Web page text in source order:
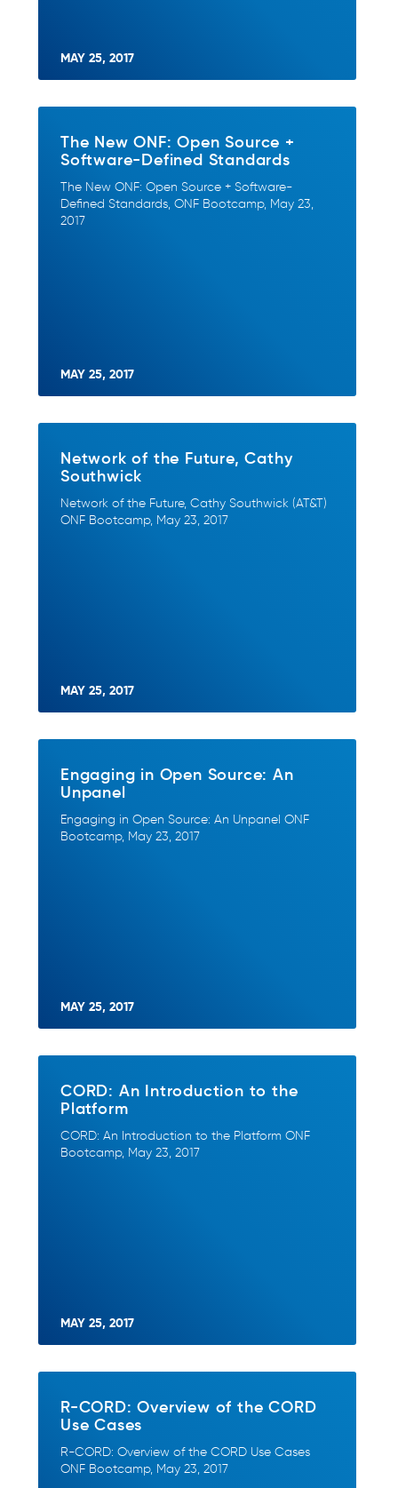
MAY 25, 2017
The New ONF: Open Source +
Software-Defined Standards
The New ONF: Open Source + Software-
Defined Standards, ONF Bootcamp, May 23,
2017
MAY 25, 2017
Network of the Future, Cathy
Southwick
Network of the Future, Cathy Southwick (AT&T)
ONF Bootcamp, May 23, 2017
MAY 25, 2017
Engaging in Open Source: An
Unpanel
Engaging in Open Source: An Unpanel ONF
Bootcamp, May 23, 2017
MAY 25, 2017
CORD: An Introduction to the
Platform
CORD: An Introduction to the Platform ONF
Bootcamp, May 23, 2017
MAY 25, 2017
R-CORD: Overview of the CORD
Use Cases
R-CORD: Overview of the CORD Use Cases
ONF Bootcamp, May 23, 2017